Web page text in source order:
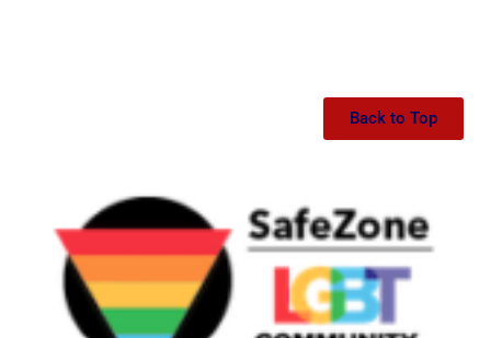
Back to Top